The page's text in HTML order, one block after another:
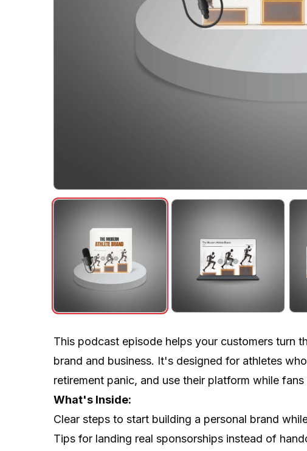
This podcast episode helps your customers turn
brand and business. It's designed for athletes
retirement panic, and use their platform while
What's Inside:
Clear steps to start building a personal brand
Tips for landing real sponsorships instead of